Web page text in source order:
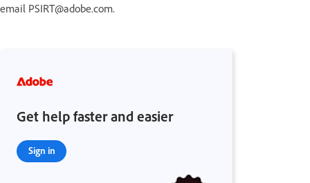
email PSIRT@adobe.com.
Get help faster and easier
Sign in